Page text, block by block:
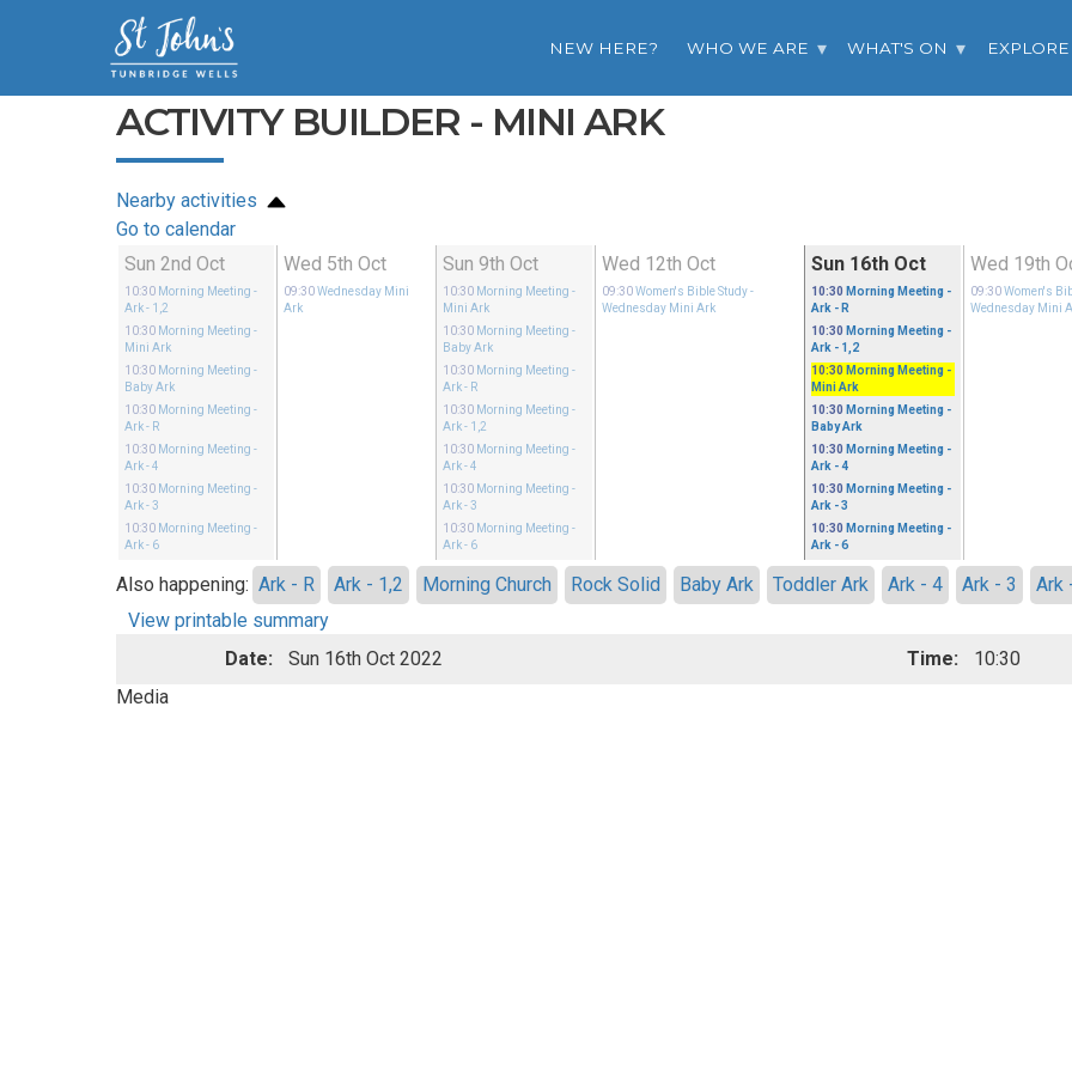
NEW HERE? WHO WE ARE WHAT'S ON EXPLORE
ACTIVITY BUILDER - MINI ARK
Nearby activities
Go to calendar
Sun 2nd Oct
10:30 Morning Meeting -
Ark - 1,2
10:30 Morning Meeting -
Mini Ark
10:30 Morning Meeting -
Baby Ark
10:30 Morning Meeting -
Ark - R
10:30 Morning Meeting -
Ark - 4
10:30 Morning Meeting -
Ark - 3
10:30 Morning Meeting -
Ark - 6
Wed 5th Oct
09:30 Wednesday Mini
Ark
Sun 9th Oct
10:30 Morning Meeting -
Mini Ark
10:30 Morning Meeting -
Baby Ark
10:30 Morning Meeting -
Ark - R
10:30 Morning Meeting -
Ark - 1,2
10:30 Morning Meeting -
Ark - 4
10:30 Morning Meeting -
Ark - 3
10:30 Morning Meeting -
Ark - 6
Wed 12th Oct
09:30 Women's Bible Study-
Wednesday Mini Ark
Sun 16th Oct
10:30 Morning Meeting -
Ark - R
10:30 Morning Meeting -
Ark - 1,2
10:30 Morning Meeting -
Mini Ark
10:30 Morning Meeting -
Baby Ark
10:30 Morning Meeting -
Ark - 4
10:30 Morning Meeting -
Ark - 3
10:30 Morning Meeting -
Ark - 6
Wed 19th
09:30 Women's
Wednesday Mini
Also happening: Ark - R Ark - 1,2 Morning Church Rock Solid Baby Ark Toddler Ark Ark - 4 Ark - 3
Ark
View printable summary
Date:
Sun 16th Oct 2022 Time:
10:30
Media